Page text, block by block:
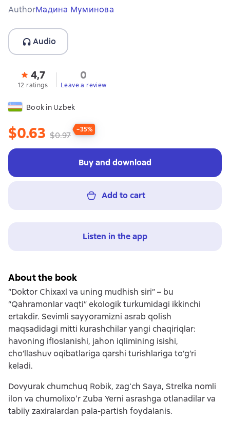
AuthorМадина Муминова
Audio
4,7
12 ratings
0
Leave a review
Book in Uzbek
$0.63 $0.97
−35%
Buy and download
Add to cart
Listen in the app
About the book
“Doktor Chixaxl va uning mudhish siri” – bu
“Qahramonlar vaqti” ekologik turkumidagi ikkinchi
ertakdir. Sevimli sayyoramizni asrab qolish
maqsadidagi mitti kurashchilar yangi chaqiriqlar:
havoning ifloslanishi, jahon iqlimining isishi,
cho‘llashuv oqibatlariga qarshi turishlariga to‘g‘ri
keladi.
Dovyurak chumchuq Robik, zagʻch Saya, Strelka nomli
ilon va chumolixoʻr Zuba Yerni asrashga otlanadilar va
tabiiy zaxiralardan pala-partish foydalanis.